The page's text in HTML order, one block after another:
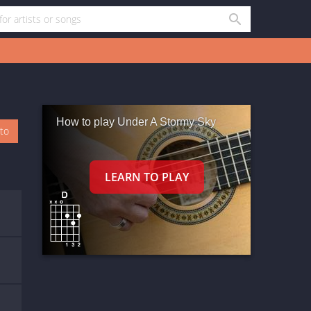
How to play Under A Stormy Sky